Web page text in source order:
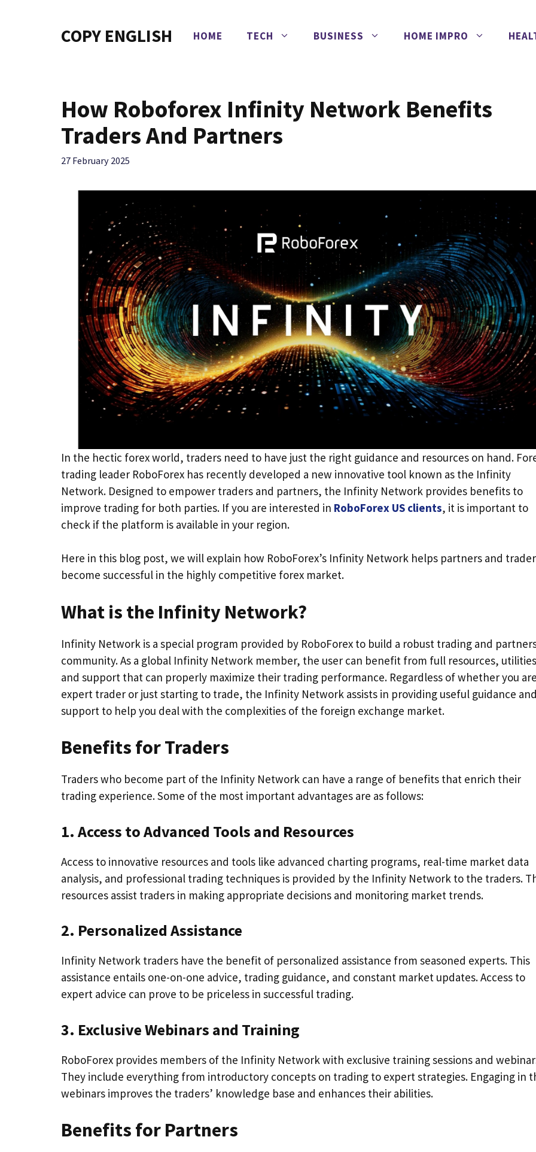
COPY ENGLISH HOME TECH BUSINESS HOME IMPRO
How Roboforex Infinity Network Benefits
Traders And Partners
27 February 2025
In the hectic forex world, traders need to have just the right guidance and resources on hand.
trading leader RoboForex has recently developed a new innovative tool known as the Infinity
Network. Designed to empower traders and partners, the Infinity Network provides benefits to
improve trading for both parties. If you are interested in RoboForex US clients, it is important to
check if the platform is available in your region.
Here in this blog post, we will explain how RoboForex’s Infinity Network helps partners and
become successful in the highly competitive forex market.
What is the Infinity Network?
Infinity Network is a special program provided by RoboForex to build a robust trading and
community. As a global Infinity Network member, the user can benefit from full resources,
and support that can properly maximize their trading performance. Regardless of whether you
expert trader or just starting to trade, the Infinity Network assists in providing useful guidance
support to help you deal with the complexities of the foreign exchange market.
Benefits for Traders
Traders who become part of the Infinity Network can have a range of benefits that enrich their
trading experience. Some of the most important advantages are as follows:
1. Access to Advanced Tools and Resources
Access to innovative resources and tools like advanced charting programs, real-time market data
analysis, and professional trading techniques is provided by the Infinity Network to the traders.
resources assist traders in making appropriate decisions and monitoring market trends.
2. Personalized Assistance
Infinity Network traders have the benefit of personalized assistance from seasoned experts. This
assistance entails one-on-one advice, trading guidance, and constant market updates. Access to
expert advice can prove to be priceless in successful trading.
3. Exclusive Webinars and Training
RoboForex provides members of the Infinity Network with exclusive training sessions and
They include everything from introductory concepts on trading to expert strategies. Engaging in
webinars improves the traders’ knowledge base and enhances their abilities.
Benefits for Partners